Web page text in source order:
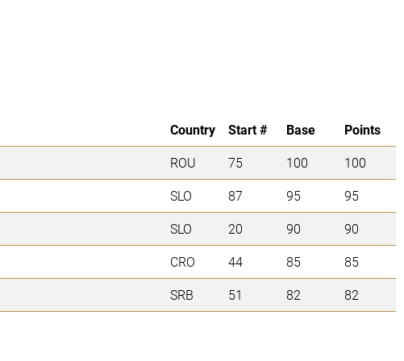
Country Start # Base
Points
ROU 75 100
100
SLO 87 95
95
SLO 20 90
90
CRO 44 85
85
SRB 51 82 82